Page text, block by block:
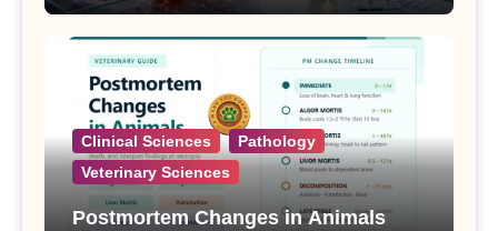
Clinical Sciences
Pathology
Veterinary Sciences
Postmortem Changes in Animals